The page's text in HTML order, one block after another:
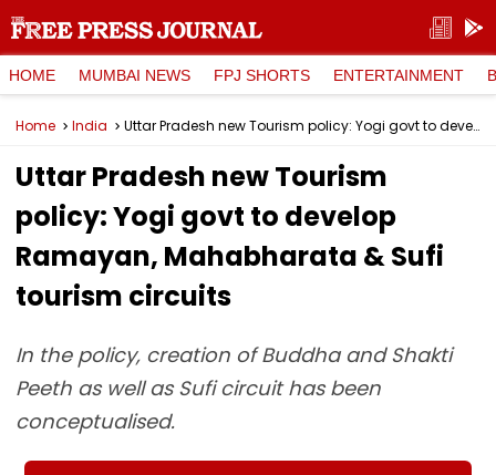
HOME MUMBAI NEWS FPJ SHORTS ENTERTAINMENT
Home India Uttar Pradesh new Tourism policy: Yogi govt to develop Ramayan, Mahabharata & Sufi tourism circuits
Uttar Pradesh new Tourism
policy: Yogi govt to develop
Ramayan, Mahabharata & Sufi
tourism circuits
In the policy, creation of Buddha and Shakti
Peeth as well as Sufi circuit has been
conceptualised.